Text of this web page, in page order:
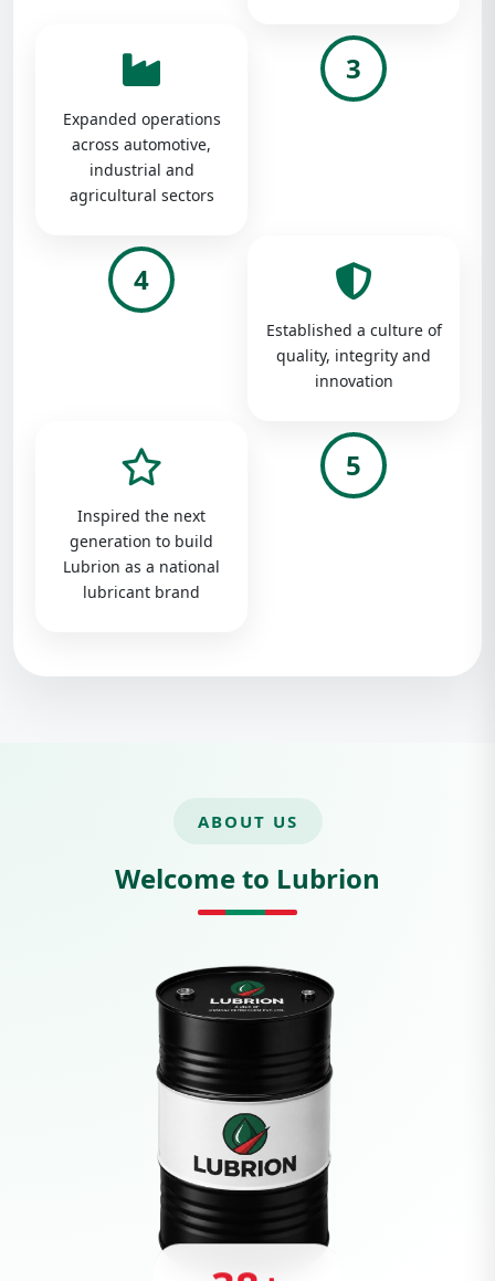
Expanded operations
across automotive,
industrial and
agricultural sectors
3
4
Established a culture of
quality, integrity and
innovation
Inspired the next
generation to build
Lubrion as a national
lubricant brand
5
ABOUT US
Welcome to Lubrion